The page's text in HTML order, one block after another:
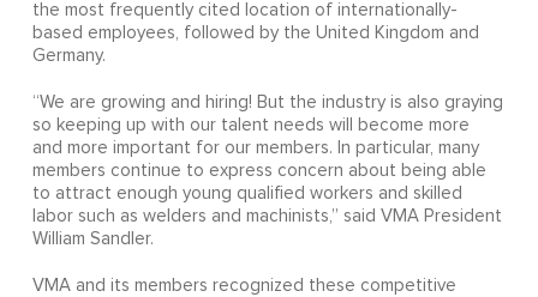
the most frequently cited location of internationally-
based employees, followed by the United Kingdom and
Germany.
“We are growing and hiring! But the industry is also graying
so keeping up with our talent needs will become more
and more important for our members. In particular, many
members continue to express concern about being able
to attract enough young qualified workers and skilled
labor such as welders and machinists,” said VMA President
William Sandler.
VMA and its members recognized these competitive